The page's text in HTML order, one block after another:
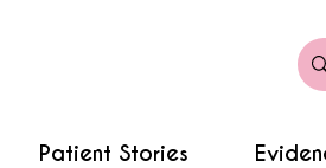
Patient Stories